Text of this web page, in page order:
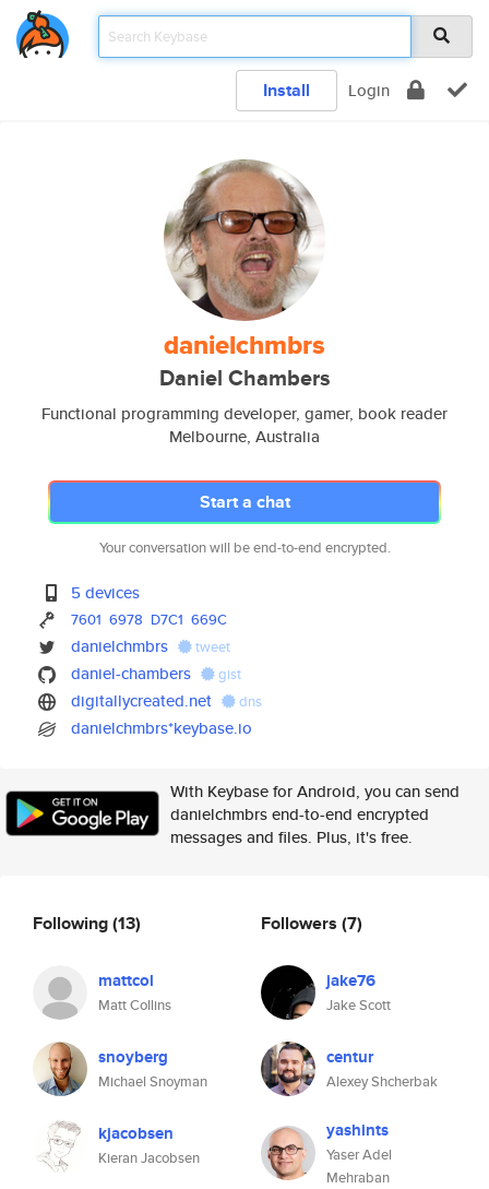
Install Login
danielchmbrs
Daniel Chambers
Functional programming developer, gamer, book reader
Melbourne, Australia
Start a chat
Your conversation will be end-to-end encrypted.
5 devices
7601 6978 D7C1 669C
danielchmbrs tweet
daniel-chambers gist
digitallycreated.net dns
danielchmbrs*keybase.io
With Keybase for Android, you can send
danielchmbrs end-to-end encrypted
messages and files. Plus, it's free.
Following(13)
mattcol
Matt Collins
snoyberg
Michael Snoyman
kjacobsen
Kieran Jacobsen
Followers (7)
jake76
Jake Scott
centur
Alexey Shcherbak
yashints
Yaser Adel
Mehraban